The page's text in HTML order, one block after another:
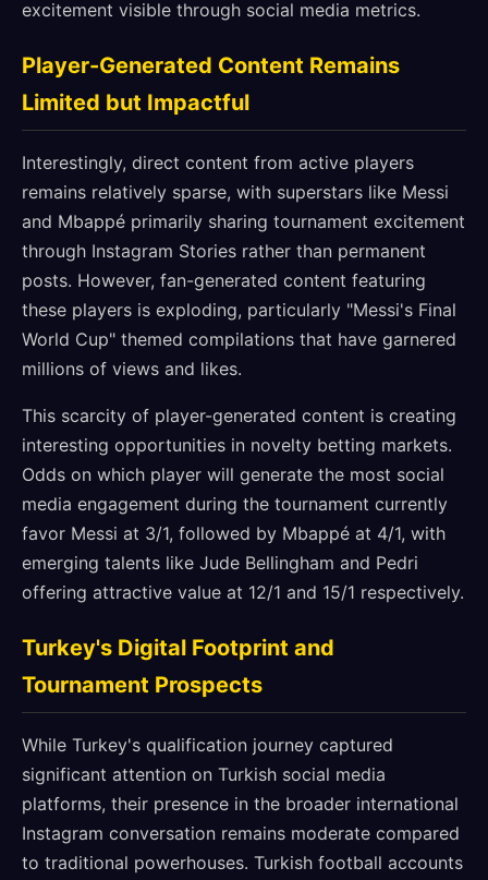
excitement visible through social media metrics.
Player-Generated Content Remains
Limited but Impactful
Interestingly, direct content from active players
remains relatively sparse, with superstars like Messi
and Mbappé primarily sharing tournament excitement
through Instagram Stories rather than permanent
posts. However, fan-generated content featuring
these players is exploding, particularly "Messi's Final
World Cup" themed compilations that have garnered
millions of views and likes.
This scarcity of player-generated content is creating
interesting opportunities in novelty betting markets.
Odds on which player will generate the most social
media engagement during the tournament currently
favor Messi at 3/1, followed by Mbappé at 4/1, with
emerging talents like Jude Bellingham and Pedri
offering attractive value at 12/1 and 15/1 respectively.
Turkey's Digital Footprint and
Tournament Prospects
While Turkey's qualification journey captured
significant attention on Turkish social media
platforms, their presence in the broader international
Instagram conversation remains moderate compared
to traditional powerhouses. Turkish football accounts